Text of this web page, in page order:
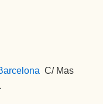
:C/ Mas